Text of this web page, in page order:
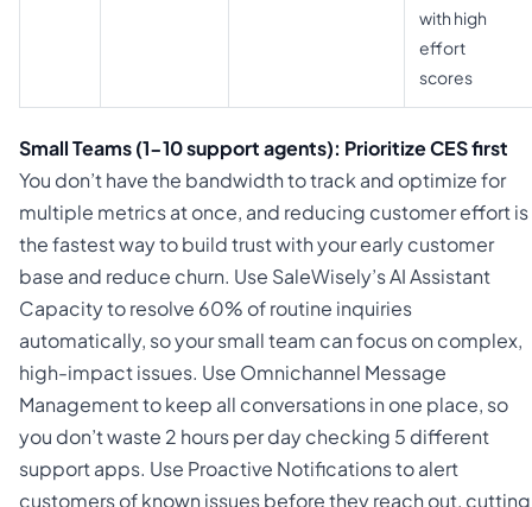
with high
effort
scores
Small Teams (1-10 support agents): Prioritize CES first
You don’t have the bandwidth to track and optimize for
multiple metrics at once, and reducing customer effort is
the fastest way to build trust with your early customer
base and reduce churn. Use SaleWisely’s AI Assistant
Capacity to resolve 60% of routine inquiries
automatically, so your small team can focus on complex,
high-impact issues. Use Omnichannel Message
Management to keep all conversations in one place, so
you don’t waste 2 hours per day checking 5 different
support apps. Use Proactive Notifications to alert
customers of known issues before they reach out, cutting